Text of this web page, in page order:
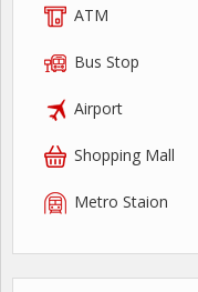
ATM
Bus Stop
Airport
Shopping Mall
Metro Staion